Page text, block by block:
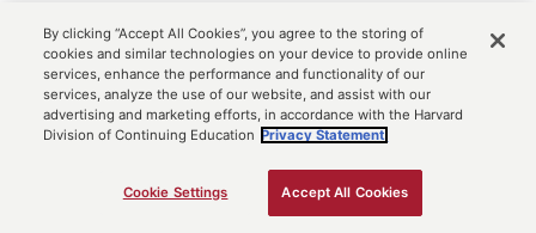
By clicking “Accept All Cookies”, you agree to the storing of
cookies and similar technologies on your device to provide online
services, enhance the performance and functionality of our
services, analyze the use of our website, and assist with our
advertising and marketing efforts, in accordance with the Harvard
Division of Continuing Education Privacy Statement.
Cookie Settings Accept All Cookies